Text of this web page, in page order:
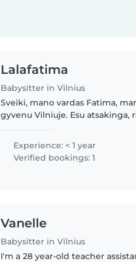
Lalafatima
Babysitter in Vilnius
Sveiki, mano vardas Fatima,
gyvenu Vilniuje. Esu
vaikais man..
Experience: < 1 year
Verified bookings: 1
Vanelle
Babysitter in Vilnius
I'm a 28 year-old teacher